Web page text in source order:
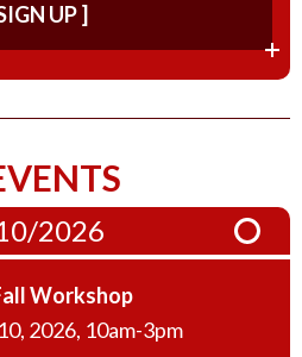
UP ]
2026
Workshop
2026, 10am-3pm